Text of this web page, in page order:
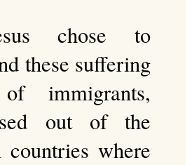
chose to
these suffering
immigrants,
out of the
countries where